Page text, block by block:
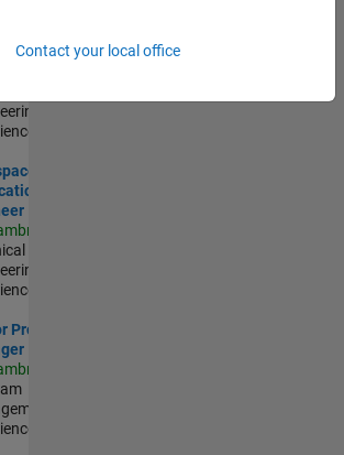
1™
|
Application Engineer
Sales
|
Manager
Program
|
Contact your local office